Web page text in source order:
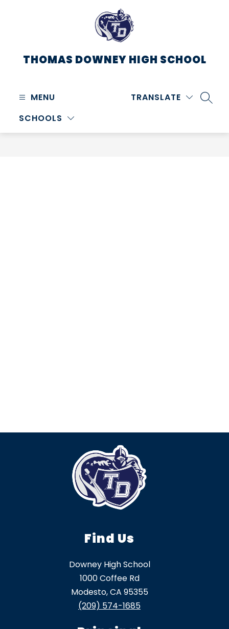
THOMAS DOWNEY HIGH SCHOOL
MENU
SCHOOLS
TRANSLATE
Find Us
Downey High School
1000 Coffee Rd
Modesto, CA 95355
(209) 574-1685